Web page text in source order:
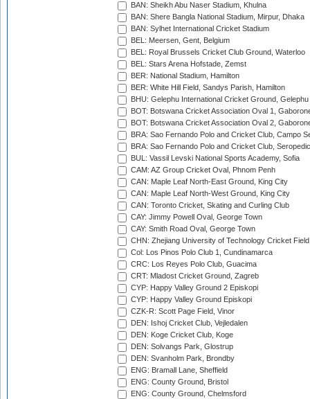
BAN: Sheikh Abu Naser Stadium, Khulna
BAN: Shere Bangla National Stadium, Mirpur, Dhaka
BAN: Sylhet International Cricket Stadium
BEL: Meersen, Gent, Belgium
BEL: Royal Brussels Cricket Club Ground, Waterloo
BEL: Stars Arena Hofstade, Zemst
BER: National Stadium, Hamilton
BER: White Hill Field, Sandys Parish, Hamilton
BHU: Gelephu International Cricket Ground, Gelephu
BOT: Botswana Cricket Association Oval 1,
BOT: Botswana Cricket Association Oval 2,
BRA: Sao Fernando Polo and Cricket Club, Campo
BRA: Sao Fernando Polo and Cricket Club,
BUL: Vassil Levski National Sports Academy, Sofia
CAM: AZ Group Cricket Oval, Phnom Penh
CAN: Maple Leaf North-East Ground, King City
CAN: Maple Leaf North-West Ground, King City
CAN: Toronto Cricket, Skating and Curling Club
CAY: Jimmy Powell Oval, George Town
CAY: Smith Road Oval, George Town
CHN: Zhejiang University of Technology Cricket
Col: Los Pinos Polo Club 1, Cundinamarca
CRC: Los Reyes Polo Club, Guacima
CRT: Mladost Cricket Ground, Zagreb
CYP: Happy Valley Ground 2 Episkopi
CYP: Happy Valley Ground Episkopi
CZK-R: Scott Page Field, Vinor
DEN: Ishoj Cricket Club, Vejledalen
DEN: Koge Cricket Club, Koge
DEN: Solvangs Park, Glostrup
DEN: Svanholm Park, Brondby
ENG: Bramall Lane, Sheffield
ENG: County Ground, Bristol
ENG: County Ground, Chelmsford